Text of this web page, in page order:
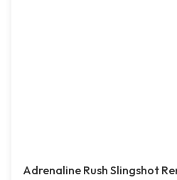
Adrenaline Rush Slingshot